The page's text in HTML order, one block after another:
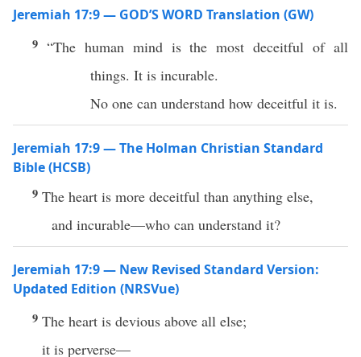
Jeremiah 17:9 — GOD’S WORD Translation (GW)
9 “The human mind is the most deceitful of all
things. It is incurable.
No one can understand how deceitful it is.
Jeremiah 17:9 — The Holman Christian Standard
Bible (HCSB)
9 The heart is more deceitful than anything else,
and incurable—who can understand it?
Jeremiah 17:9 — New Revised Standard Version:
Updated Edition (NRSVue)
9 The heart is devious above all else;
it is perverse—